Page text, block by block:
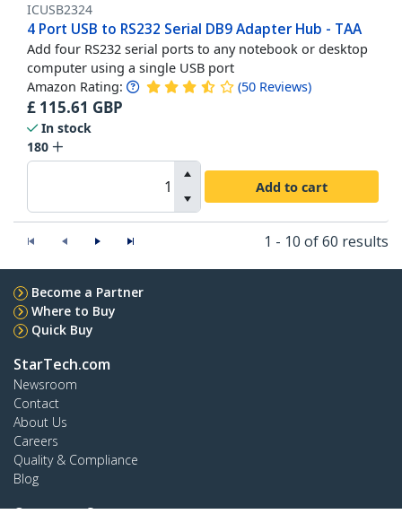
ICUSB2324
4 Port USB to RS232 Serial DB9 Adapter Hub - TAA
Add four RS232 serial ports to any notebook or desktop
computer using a single USB port
Amazon Rating: (50 Reviews)
£ 115.61 GBP
In stock
180
Add to cart
1 - 10 of 60 results
Become a Partner
Where to Buy
Quick Buy
StarTech.com
Newsroom
Contact
About Us
Careers
Quality & Compliance
Blog